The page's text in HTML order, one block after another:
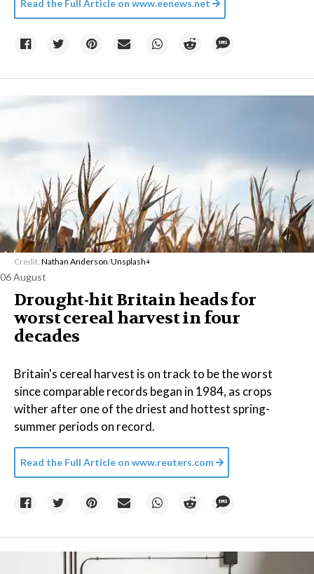
Read the Full Article on www.eenews.net
Credit: Nathan Anderson/Unsplash+
06 August
Drought-hit Britain heads for
worst cereal harvest in four
decades
Britain's cereal harvest is on track to be the worst
since comparable records began in 1984, as crops
wither after one of the driest and hottest spring-
summer periods on record.
Read the Full Article on www.reuters.com